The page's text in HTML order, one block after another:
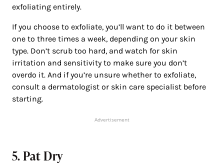
exfoliating entirely.
If you choose to exfoliate, you’ll want to do it between
one to three times a week, depending on your skin
type. Don’t scrub too hard, and watch for skin
irritation and sensitivity to make sure you don’t
overdo it. And if you’re unsure whether to exfoliate,
consult a dermatologist or skin care specialist before
starting.
Advertisement
5. Pat Dry